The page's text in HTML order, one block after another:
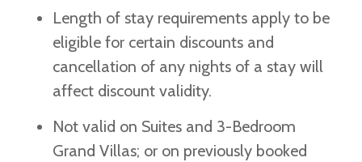
Length of stay requirements apply to be
eligible for certain discounts and
cancellation of any nights of a stay will
affect discount validity.
Not valid on Suites and 3-Bedroom
Grand Villas; or on previously booked